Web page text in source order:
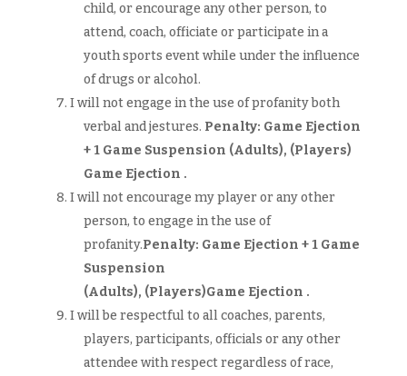
child, or encourage any other person, to
attend, coach, officiate or participate in a
youth sports event while under the influence
of drugs or alcohol.
I will not engage in the use of profanity both
verbal and jestures. Penalty: Game Ejection
+ 1 Game Suspension (Adults), (Players)
Game Ejection .
I will not encourage my player or any other
person, to engage in the use of
profanity.Penalty: Game Ejection + 1 Game
Suspension
(Adults), (Players)Game Ejection .
I will be respectful to all coaches, parents,
players, participants, officials or any other
attendee with respect regardless of race,